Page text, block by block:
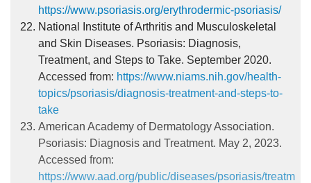
https://www.psoriasis.org/erythrodermic-psoriasis/
National Institute of Arthritis and Musculoskeletal
and Skin Diseases. Psoriasis: Diagnosis,
Treatment, and Steps to Take. September 2020.
Accessed from: https://www.niams.nih.gov/health-
topics/psoriasis/diagnosis-treatment-and-steps-to-
take
American Academy of Dermatology Association.
Psoriasis: Diagnosis and Treatment. May 2, 2023.
Accessed from:
https://www.aad.org/public/diseases/psoriasis/treatm